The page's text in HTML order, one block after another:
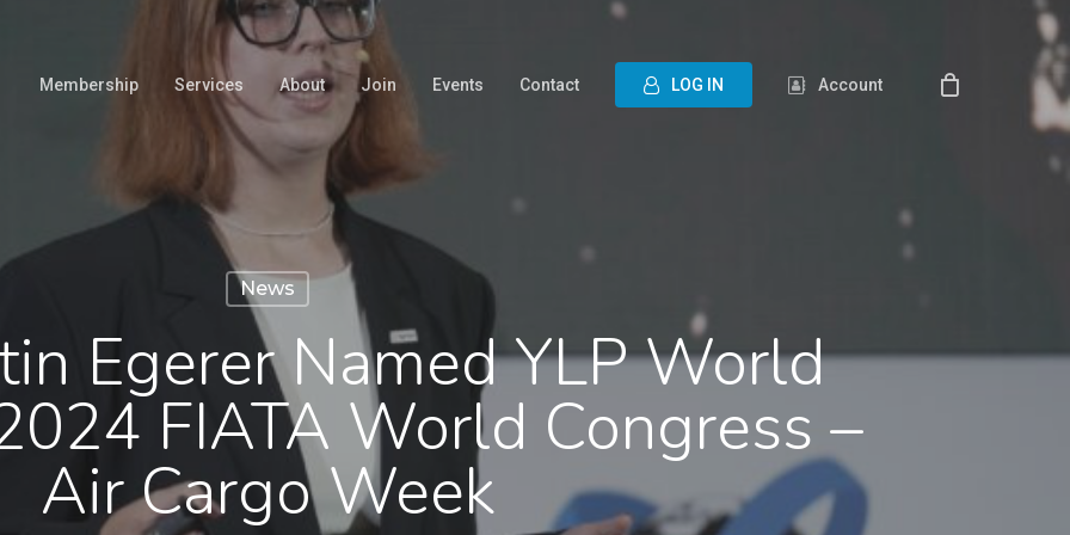
Membership Services About Join Events Contact LOG N Account
News
Egerer Named YLP World
FIATA World Congress –
Air Cargo Week